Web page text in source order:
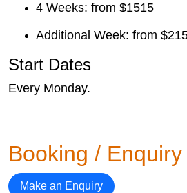
4 Weeks: from $1515
Additional Week: from
Start Dates
Every Monday.
Booking / Enquiry
Make an Enquiry